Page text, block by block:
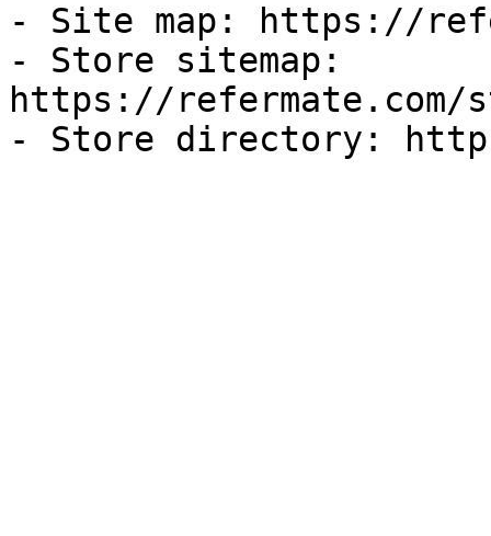
- Site map: https://
- Store sitemap:
https://refermate.com/
- Store directory: